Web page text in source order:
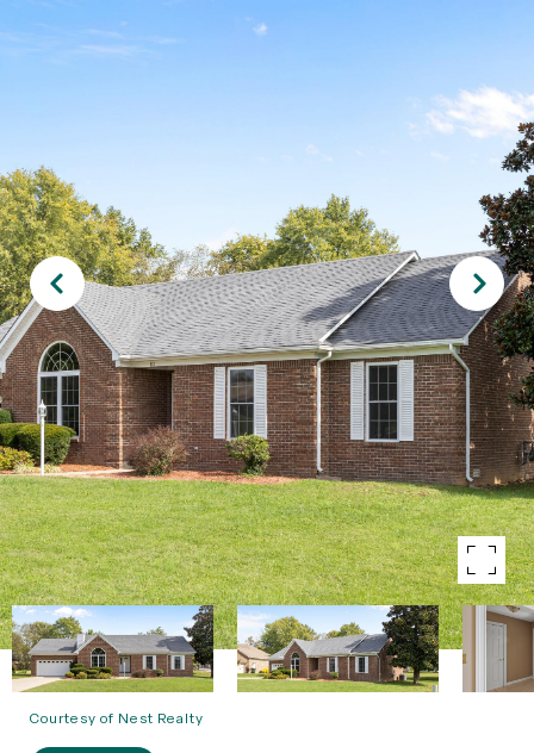
Courtesy of Nest Realty